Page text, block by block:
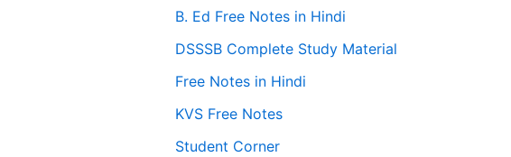
B. Ed Free Notes in Hindi
DSSSB Complete Study Material
Free Notes in Hindi
KVS Free Notes
Student Corner